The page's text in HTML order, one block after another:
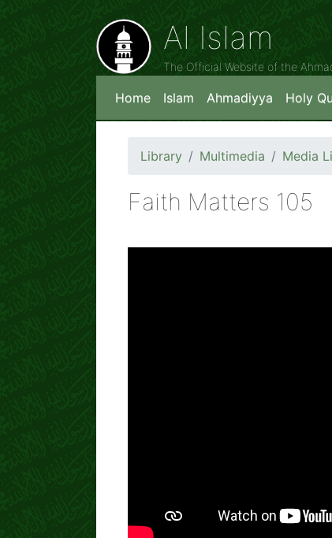
Al Islam
The Official Website of the
Home Islam Ahmadiyya Holy
Library Multimedia Media
Faith Matters 105